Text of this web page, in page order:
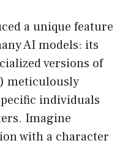
a unique feature
AI models: its
versions of
meticulously
individuals
Imagine
with a character